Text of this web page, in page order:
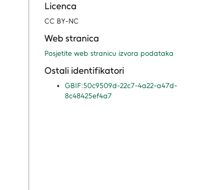
Licenca
CC BY-NC
Web stranica
Posjetite web stranicu izvora podataka
Ostali identifikatori
GBIF:50c9509d-22c7-4a22-a47d-
8c48425ef4a7